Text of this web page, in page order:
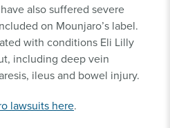
also suffered severe
on Mounjaro’s label.
with conditions Eli Lilly
including deep vein
ileus and bowel injury.
lawsuits here.